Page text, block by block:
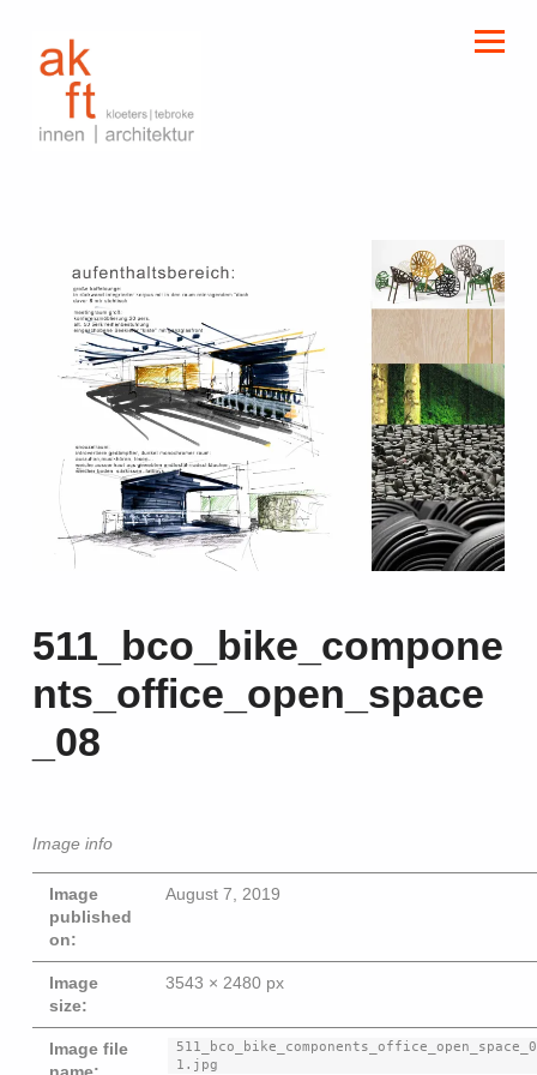
511_bco_bike_compone
nts_office_open_space
_08
Image info
Image
published
on:
August 7, 2019
Image
size:
3543 × 2480 px
Image file
1.jpg